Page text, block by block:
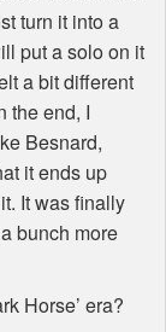
turn it into a
put a solo on it
a bit different
the end, I
Besnard,
it ends up
It was finally
bunch more
Horse’ era?